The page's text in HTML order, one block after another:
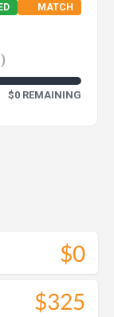
MATCH
$0 REMAINING
$0
$325